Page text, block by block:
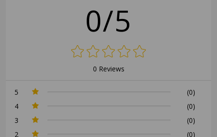
0/5
0 Reviews
5
(0)
4
(0)
3
(0)
2
(0)